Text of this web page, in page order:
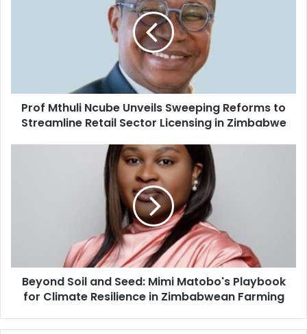
Retail
Sector
Licensing
Prof Mthuli Ncube Unveils Sweeping Reforms to
Streamline Retail Sector Licensing in Zimbabwe
Climate
Resilience
Beyond Soil and Seed: Mimi Matobo's Playbook
for Climate Resilience in Zimbabwean Farming